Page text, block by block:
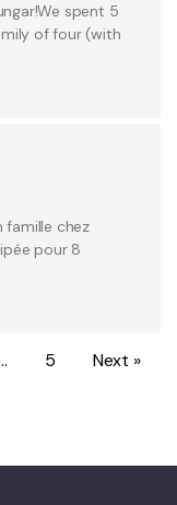
spent 5
of four (with
famille chez
pour 8
5 Next »